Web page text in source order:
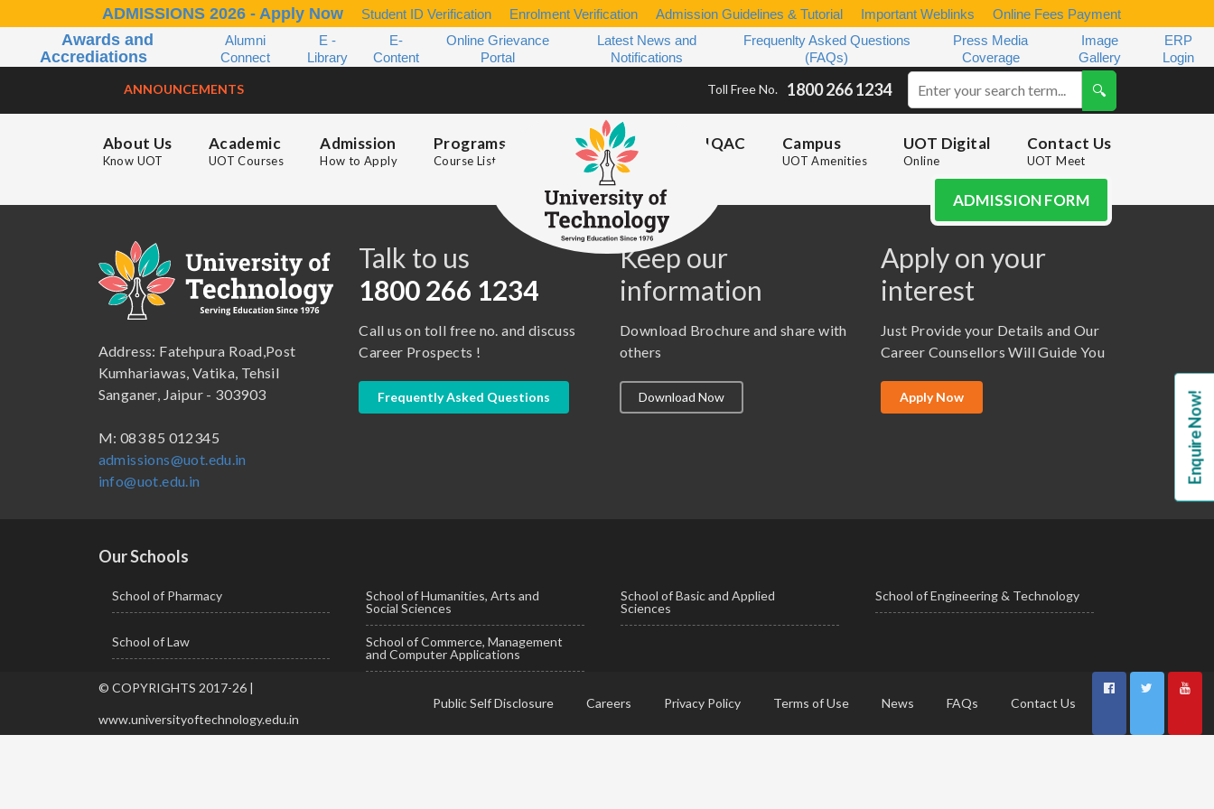
ADMISSIONS 2026 - Apply Now Student ID Verification Enrolment Verification Admission Guidelines & Tutorial Important Weblinks Online Fees Payment
Awards and
Accrediations
Alumni
Connect
E -
Library
E-
Content
Online Grievance
Portal
Latest News and
Notifications
Frequenlty Asked Questions
(FAQs)
Press Media
Coverage
Image
Gallery
ERP
Login
ANNOUNCEMENTS Toll Free No. 1800 266 1234
About Us
Know UOT
Academic
UOT Courses
Admission
How to Apply
Programs
Course List
IQAC Campus
UOT Amenities
UOT Digital
Online
Contact Us
UOT Meet
ADMISSION FORM
B.A. (Pass Course)
B.Com ( Pass Course)
B.Lib and Information Science
B.Sc (Bachelor of Science)
BBA ( Bachelor of Business Administration)
BBA in Capital Market
M. Pharm (Pharmacology)
School of Commerce, Management and Computer Applications
School of Engineering & Technology
School of Humanities, Arts and Social Sciences
School of Pharmacy
Address: Fatehpura Road,Post
Kumhariawas, Vatika, Tehsil
Sanganer, Jaipur - 303903
M: 083 85 012345
admissions@uot.edu.in
info@uot.edu.in
Talk to us
1800 266 1234
Call us on toll free no. and discuss
Career Prospects !
Frequently Asked Questions
Keep our
information
Download Brochure and share with
others
Download Now
Apply on your
interest
Just Provide your Details and Our
Career Counsellors Will Guide You
Apply Now
Our Schools
School of Pharmacy
School of Humanities, Arts and
Social Sciences
School of Basic and Applied
Sciences
School of Engineering & Technology
School of Law
School of Commerce, Management
and Computer Applications
© COPYRIGHTS 2017-26 |
www.universityoftechnology.edu.in
Public Self Disclosure Careers Privacy Policy Terms of Use News FAQs Contact Us
Enquire Now!